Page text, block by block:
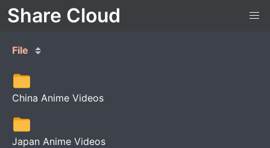
Share Cloud
File
China Anime Videos
Japan Anime Videos